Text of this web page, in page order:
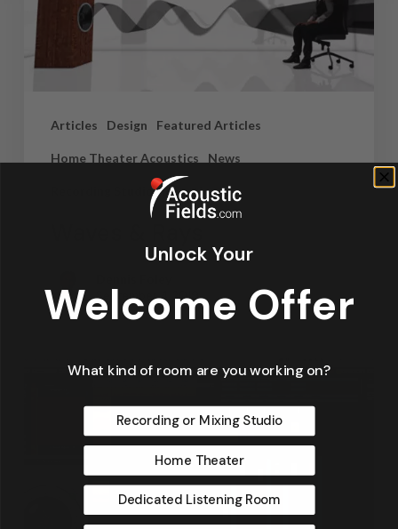
Articles Design Featured Articles
Home Theater Acoustics News
Recording Studio Acoustics
September 4, 2019
Unlock Your
Welcome Offer
What kind of room are you working on?
Recording or Mixing Studio
Home Theater
Dedicated Listening Room